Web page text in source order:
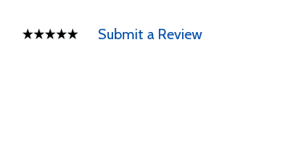
Submit a Review